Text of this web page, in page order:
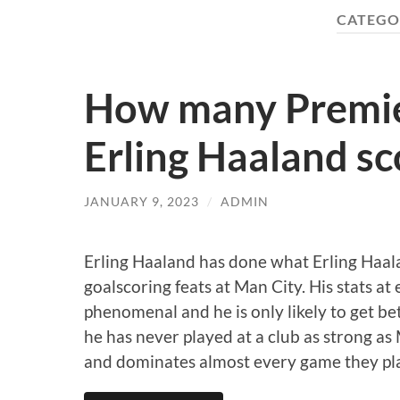
How many
Erling Haaland
JANUARY 9, 2023 / ADMIN
Erling Haaland has done what Erling
goalscoring feats at Man City. His stats
phenomenal and he is only likely to get
he has never played at a club as strong
and dominates almost every game they